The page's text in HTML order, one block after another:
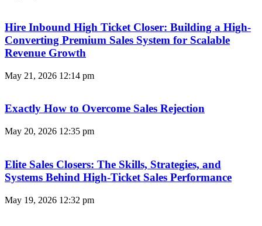
Hire Inbound High Ticket Closer: Building a High-
Converting Premium Sales System for Scalable
Revenue Growth
May 21, 2026 12:14 pm
Exactly How to Overcome Sales Rejection
May 20, 2026 12:35 pm
Elite Sales Closers: The Skills, Strategies, and
Systems Behind High-Ticket Sales Performance
May 19, 2026 12:32 pm